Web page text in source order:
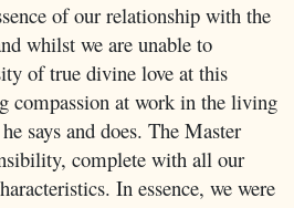
of our relationship with the
whilst we are unable to
of true divine love at this
compassion at work in the living
says and does. The Master
complete with all our
In essence, we were